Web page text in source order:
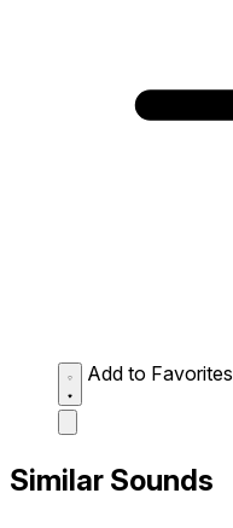
Add to Favorites
Similar Sounds